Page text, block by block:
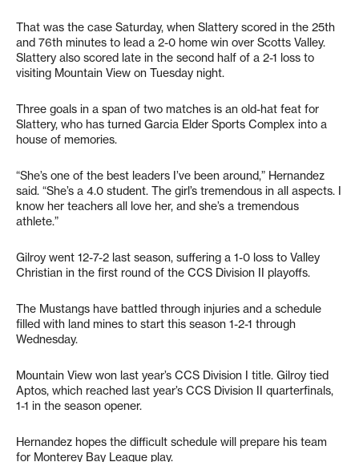
That was the case Saturday, when Slattery scored in the 25th
and 76th minutes to lead a 2-0 home win over Scotts Valley.
Slattery also scored late in the second half of a 2-1 loss to
visiting Mountain View on Tuesday night.
Three goals in a span of two matches is an old-hat feat for
Slattery, who has turned Garcia Elder Sports Complex into a
house of memories.
“She’s one of the best leaders I’ve been around,” Hernandez
said. “She’s a 4.0 student. The girl’s tremendous in all aspects. I
know her teachers all love her, and she’s a tremendous
athlete.”
Gilroy went 12-7-2 last season, suffering a 1-0 loss to Valley
Christian in the first round of the CCS Division II playoffs.
The Mustangs have battled through injuries and a schedule
filled with land mines to start this season 1-2-1 through
Wednesday.
Mountain View won last year’s CCS Division I title. Gilroy tied
Aptos, which reached last year’s CCS Division II quarterfinals,
1-1 in the season opener.
Hernandez hopes the difficult schedule will prepare his team
for Monterey Bay League play.